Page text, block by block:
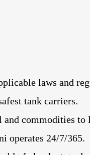
laws and
tank carriers.
commodities to
operates 24/7/365.